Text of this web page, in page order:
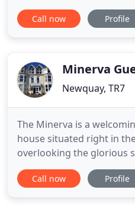
accommodation - two 4
cottages and two 1 bed
couples, but also the
Call now Profile
Minerva
Newquay, TR7
The Minerva is a
house situated right in
overlooking the glorious
putting green. We have
in Newquay with
Call now Profile